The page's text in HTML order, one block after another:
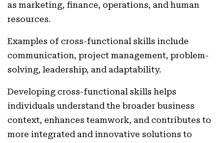
as marketing, finance, operations, and human
resources.
Examples of cross-functional skills include
communication, project management, problem-
solving, leadership, and adaptability.
Developing cross-functional skills helps
individuals understand the broader business
context, enhances teamwork, and contributes to
more integrated and innovative solutions to